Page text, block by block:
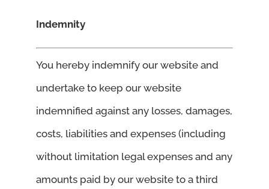
Indemnity
You hereby indemnify our website and
undertake to keep our website
indemnified against any losses, damages,
costs, liabilities and expenses (including
without limitation legal expenses and any
amounts paid by our website to a third